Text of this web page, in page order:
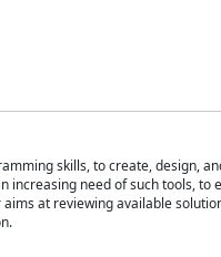
skills, to create, design,
increasing need of such tools, to
at reviewing available